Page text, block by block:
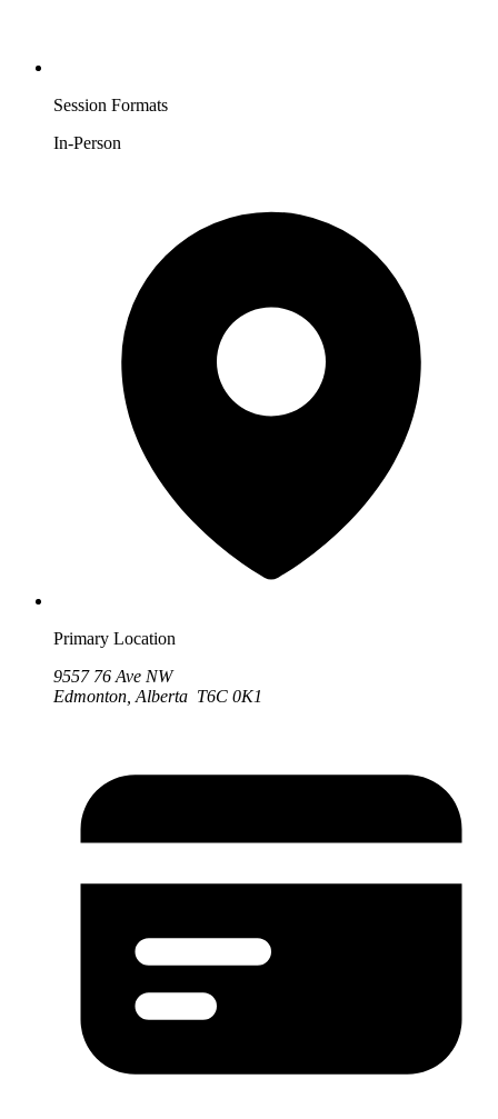
Session Formats
In-Person
Primary Location
9557 76 Ave NW
Edmonton, Alberta T6C 0K1